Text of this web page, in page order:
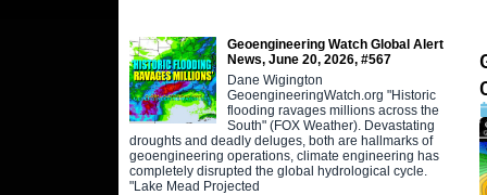
Geoengineering Watch Global Alert
News, June 20, 2026, #567
Dane Wigington
GeoengineeringWatch.org "Historic
flooding ravages millions across the
South" (FOX Weather). Devastating
droughts and deadly deluges, both are hallmarks of
geoengineering operations, climate engineering has
completely disrupted the global hydrological cycle.
"Lake Mead Projected